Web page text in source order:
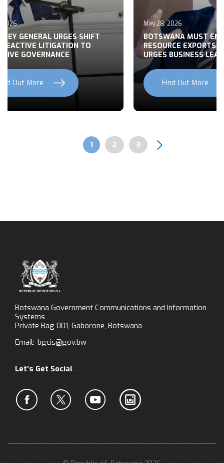
2026
GENERAL URGES SHIFT
LITIGATION TO
GOVERNANCE
Out More
May 28, 2026
BOTSWANA MUST
RESOURCE EXPORTS,
URGES BUSINESS
Find Out More
Pagination
Page
1 Page
2 Page
3
Botswana Government Communications and Information
Systems
Private Bag 001, Gaborone, Botswana
Email: bgcis@gov.bw
Let’s Get Social